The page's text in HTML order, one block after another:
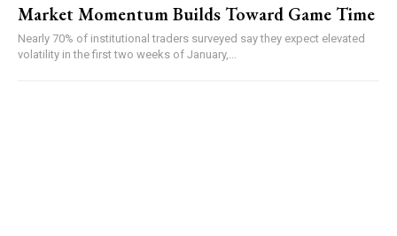
Market Momentum Builds Toward Game Time
Nearly 70% of institutional traders surveyed say they expect elevated
volatility in the first two weeks of January,...